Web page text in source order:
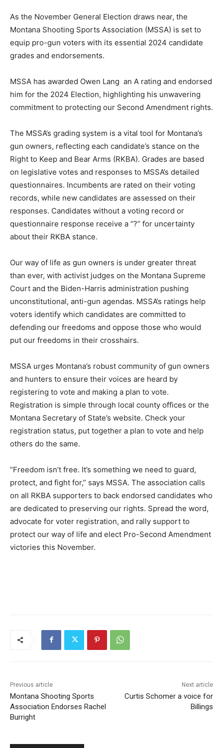
As the November General Election draws near, the
Montana Shooting Sports Association (MSSA) is set to
equip pro-gun voters with its essential 2024 candidate
grades and endorsements.
MSSA has awarded Owen Lang an A rating and endorsed
him for the 2024 Election, highlighting his unwavering
commitment to protecting our Second Amendment rights.
The MSSA’s grading system is a vital tool for Montana’s
gun owners, reflecting each candidate’s stance on the
Right to Keep and Bear Arms (RKBA). Grades are based
on legislative votes and responses to MSSA’s detailed
questionnaires. Incumbents are rated on their voting
records, while new candidates are assessed on their
responses. Candidates without a voting record or
questionnaire response receive a “?” for uncertainty
about their RKBA stance.
Our way of life as gun owners is under greater threat
than ever, with activist judges on the Montana Supreme
Court and the Biden-Harris administration pushing
unconstitutional, anti-gun agendas. MSSA’s ratings help
voters identify which candidates are committed to
defending our freedoms and oppose those who would
put our freedoms in their crosshairs.
MSSA urges Montana’s robust community of gun owners
and hunters to ensure their voices are heard by
registering to vote and making a plan to vote.
Registration is simple through local county offices or the
Montana Secretary of State’s website. Check your
registration status, put together a plan to vote and help
others do the same.
“Freedom isn’t free. It’s something we need to guard,
protect, and fight for,” says MSSA. The association calls
on all RKBA supporters to back endorsed candidates who
are dedicated to preserving our rights. Spread the word,
advocate for voter registration, and rally support to
protect our way of life and elect Pro-Second Amendment
victories this November.
Previous article
Montana Shooting Sports
Association Endorses Rachel
Burright
Next article
Curtis Schomer a voice for
Billings